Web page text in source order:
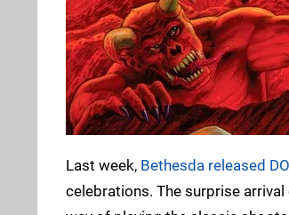
Last week, Bethesda released
celebrations. The surprise